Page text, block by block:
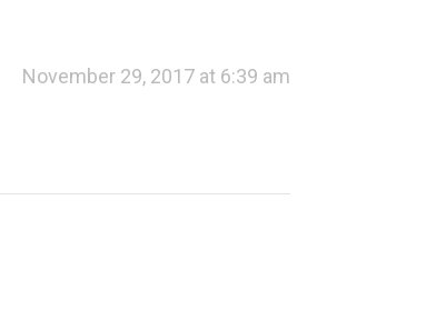
November 29, 2017 at 6:39 am